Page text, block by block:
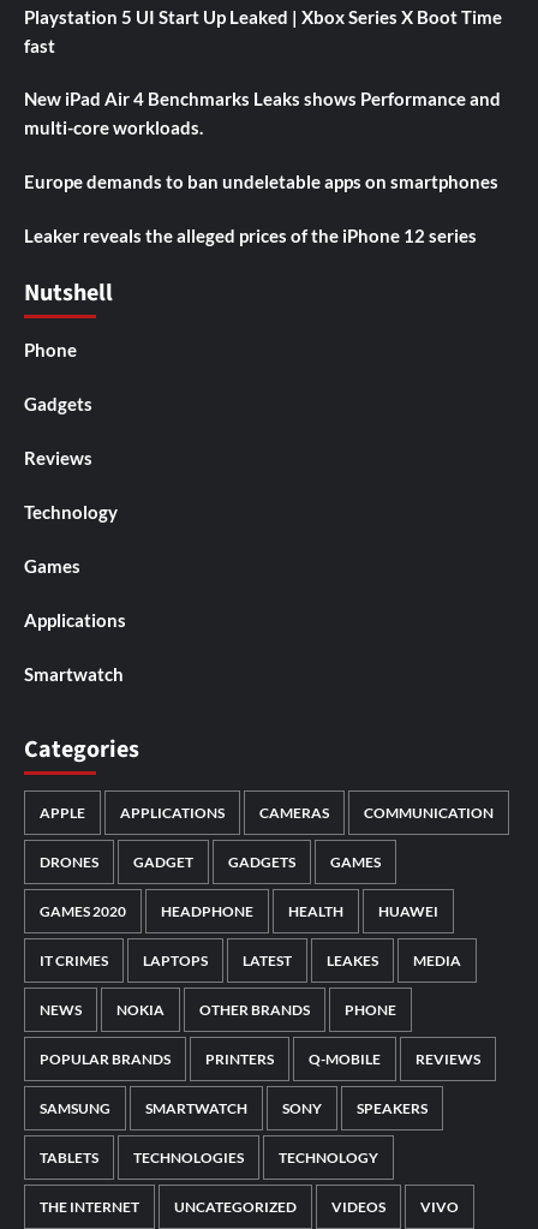
Playstation 5 UI Start Up Leaked | Xbox Series X Boot Time
fast
New iPad Air 4 Benchmarks Leaks shows Performance and
multi-core workloads.
Europe demands to ban undeletable apps on smartphones
Leaker reveals the alleged prices of the iPhone 12 series
Nutshell
Phone
Gadgets
Reviews
Technology
Games
Applications
Smartwatch
Categories
APPLE APPLICATIONS CAMERAS COMMUNICATION
DRONES GADGET GADGETS GAMES
GAMES 2020 HEADPHONE HEALTH HUAWEI
IT CRIMES LAPTOPS LATEST LEAKES MEDIA
NEWS NOKIA OTHER BRANDS PHONE
POPULAR BRANDS PRINTERS Q-MOBILE REVIEWS
SAMSUNG SMARTWATCH SONY SPEAKERS
TABLETS TECHNOLOGIES TECHNOLOGY
THE INTERNET UNCATEGORIZED VIDEOS VIVO